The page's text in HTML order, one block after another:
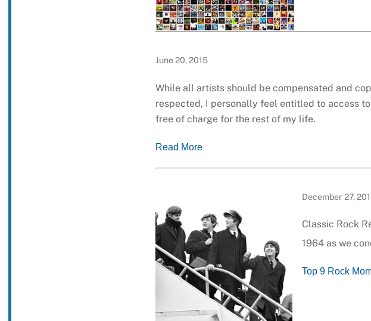
June 20, 2015
While all artists should be compensated and
respected, I personally feel entitled to access
free of charge for the rest of my life.
Read More
December 27,
Classic Rock
1964 as we
Top 9 Rock